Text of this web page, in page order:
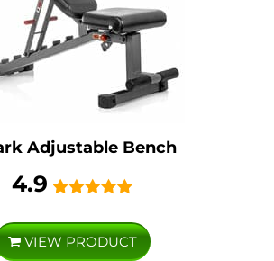
Adjustable Bench
4.9
VIEW PRODUCT